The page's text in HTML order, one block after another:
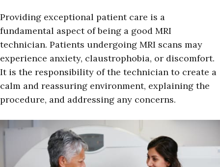
Providing exceptional patient care is a
fundamental aspect of being a good MRI
technician. Patients undergoing MRI scans may
experience anxiety, claustrophobia, or discomfort.
It is the responsibility of the technician to create a
calm and reassuring environment, explaining the
procedure, and addressing any concerns.